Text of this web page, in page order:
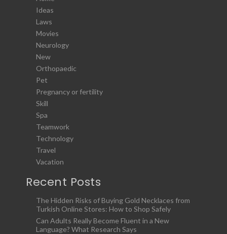
Ideas
Laws
Movies
Neurology
New
Orthopaedic
Pet
Pregnancy or fertility
Skill
Spa
Teamwork
Technology
Travel
Vacation
Recent Posts
The Hidden Risks of Buying Gold Necklaces from
Turkish Online Stores: How to Shop Safely
Can Adults Really Become Fluent in a New
Language? What Research Says